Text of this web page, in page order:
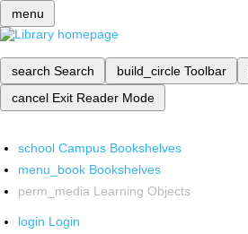
menu
search Search build_circle Toolbar
cancel Exit Reader Mode
school Campus Bookshelves
menu_book Bookshelves
perm_media Learning Objects
login Login